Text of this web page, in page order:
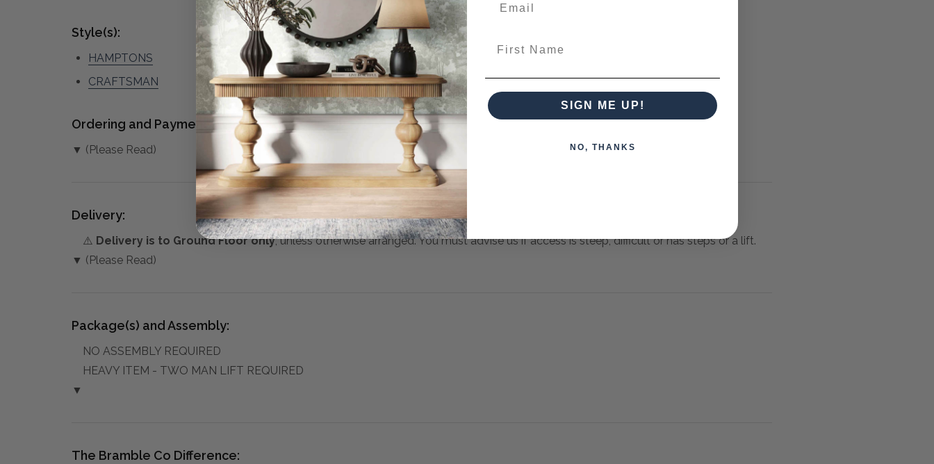
Style(s):
HAMPTONS
CRAFTSMAN
Ordering and Payment:
▼ (Please Read)
Delivery:
⚠️ Delivery is to Ground Floor only, unless otherwise arranged. You must advise us if access is steep, difficult or has steps or a lift.
▼ (Please Read)
Package(s) and Assembly:
NO ASSEMBLY REQUIRED
HEAVY ITEM - TWO MAN LIFT REQUIRED
▼
The Bramble Co Difference:
SIGN ME UP!
NO, THANKS